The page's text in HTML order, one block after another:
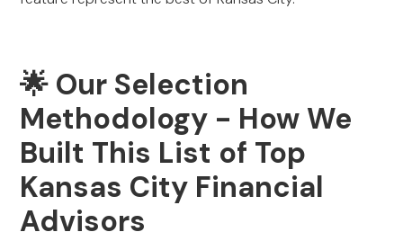
🌟 Our Selection
Methodology - How We
Built This List of Top
Kansas City Financial
Advisors